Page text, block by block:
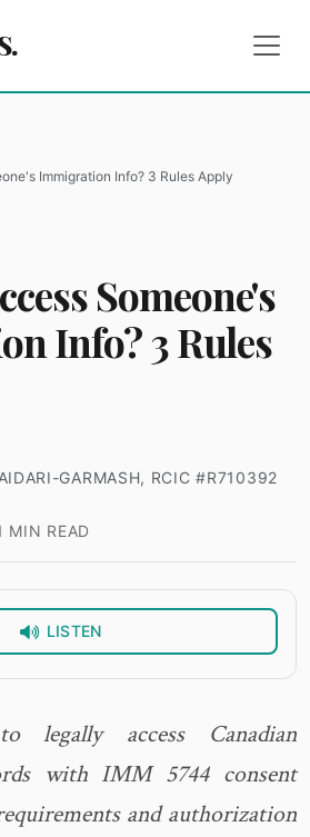
Immigration Info? 3 Rules Apply
Someone's
Info? 3 Rules
GARMASH, RCIC #R710392
MIN READ
LISTEN
legally access Canadian
with IMM 5744 consent
and authorization